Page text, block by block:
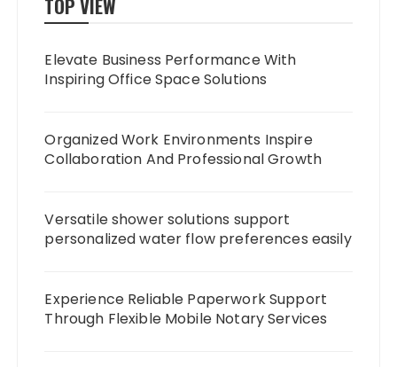
TOP VIEW
Elevate Business Performance With
Inspiring Office Space Solutions
Organized Work Environments Inspire
Collaboration And Professional Growth
Versatile shower solutions support
personalized water flow preferences easily
Experience Reliable Paperwork Support
Through Flexible Mobile Notary Services